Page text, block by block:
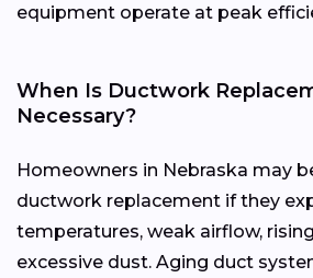
equipment operate at peak
When Is Ductwork
Necessary?
Homeowners in Nebraska may
ductwork replacement if they
temperatures, weak airflow,
excessive dust. Aging duct